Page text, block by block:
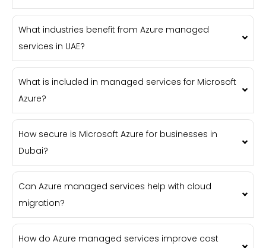
What industries benefit from Azure managed
services in UAE?
What is included in managed services for Microsoft
Azure?
How secure is Microsoft Azure for businesses in
Dubai?
Can Azure managed services help with cloud
migration?
How do Azure managed services improve cost